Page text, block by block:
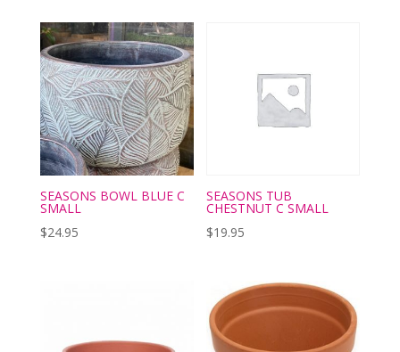
SEASONS BOWL BLUE C
SMALL
$24.95
SEASONS TUB
CHESTNUT C SMALL
$19.95